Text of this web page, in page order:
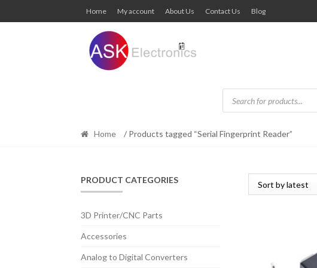
Skip
to
navigation
Skip
to
content
Home My account About Us Contact Us Blog
Products
search
Home / Products tagged “Serial Fingerprint Reader”
PRODUCT CATEGORIES
3D Printer/CNC Parts
Accessories
Analog to Digital Converters